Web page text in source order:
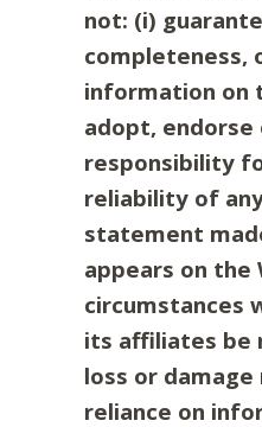
not: (i)
completeness,
information on
adopt, endorse
responsibility
reliability of
statement
appears on the
circumstances
its affiliates be
loss or
reliance on